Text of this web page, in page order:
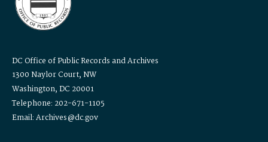
DC Office of Public Records and Archives
1300 Naylor Court, NW
Washington, DC 20001
Telephone: 202-671-1105
Email: Archives@dc.gov